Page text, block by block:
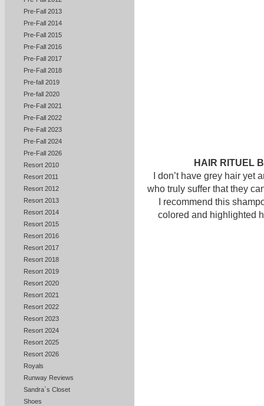
Pre-Fall 2013
Pre-Fall 2014
Pre-Fall 2015
Pre-Fall 2016
Pre-Fall 2017
Pre-Fall 2018
Pre-fall 2019
Pre-fall 2020
Pre-Fall 2021
Pre-Fall 2022
Pre-Fall 2023
Pre-Fall 2024
Pre-Fall 2026
Resort 2010
Resort 2011
Resort 2012
Resort 2013
Resort 2014
Resort 2015
Resort 2016
Resort 2017
Resort 2018
Resort 2019
Resort 2020
Resort 2021
Resort 2022
Resort 2023
Resort 2024
Resort 2025
Resort 2026
Royals
Runway Reviews
Sandra`s Closet
Shoes
HAIR RITUEL
I don’t have grey hair yet
who truly suffer that they
I recommend this
colored and highlighted